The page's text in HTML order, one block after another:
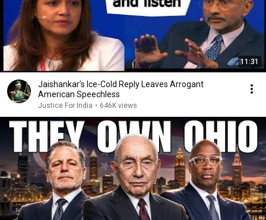
11:31
Jaishankar’s Ice-Cold Reply Leaves Arrogant
American Speechless
Justice For India • 646K views